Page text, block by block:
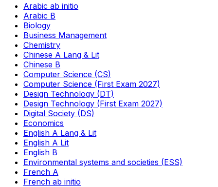
Arabic ab initio
Arabic B
Biology
Business Management
Chemistry
Chinese A Lang & Lit
Chinese B
Computer Science (CS)
Computer Science (First Exam 2027)
Design Technology (DT)
Design Technology (First Exam 2027)
Digital Society (DS)
Economics
English A Lang & Lit
English A Lit
English B
Environmental systems and societies (ESS)
French A
French ab initio